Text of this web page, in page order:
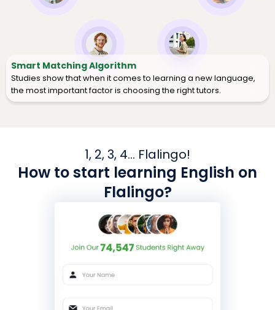
Smart Matching Algorithm
Studies show that when it comes to learning a new language,
the most important factor is choosing the right tutors.
1, 2, 3, 4... Flalingo!
How to start learning English on
Flalingo?